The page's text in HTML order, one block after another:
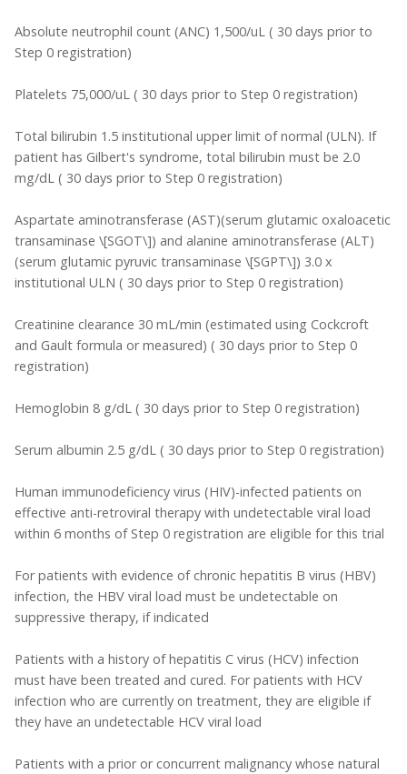
Absolute neutrophil count (ANC) 1,500/uL ( 30 days prior to
Step 0 registration)
Platelets 75,000/uL ( 30 days prior to Step 0 registration)
Total bilirubin 1.5 institutional upper limit of normal (ULN). If
patient has Gilbert's syndrome, total bilirubin must be 2.0
mg/dL ( 30 days prior to Step 0 registration)
Aspartate aminotransferase (AST)(serum glutamic oxaloacetic
transaminase \[SGOT\]) and alanine aminotransferase (ALT)
(serum glutamic pyruvic transaminase \[SGPT\]) 3.0 x
institutional ULN ( 30 days prior to Step 0 registration)
Creatinine clearance 30 mL/min (estimated using Cockcroft
and Gault formula or measured) ( 30 days prior to Step 0
registration)
Hemoglobin 8 g/dL ( 30 days prior to Step 0 registration)
Serum albumin 2.5 g/dL ( 30 days prior to Step 0 registration)
Human immunodeficiency virus (HIV)-infected patients on
effective anti-retroviral therapy with undetectable viral load
within 6 months of Step 0 registration are eligible for this trial
For patients with evidence of chronic hepatitis B virus (HBV)
infection, the HBV viral load must be undetectable on
suppressive therapy, if indicated
Patients with a history of hepatitis C virus (HCV) infection
must have been treated and cured. For patients with HCV
infection who are currently on treatment, they are eligible if
they have an undetectable HCV viral load
Patients with a prior or concurrent malignancy whose natural